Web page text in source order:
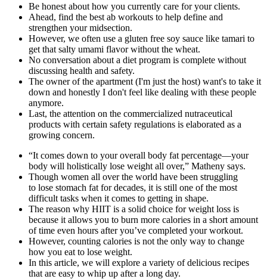
Be honest about how you currently care for your clients.
Ahead, find the best ab workouts to help define and
strengthen your midsection.
However, we often use a gluten free soy sauce like tamari to
get that salty umami flavor without the wheat.
No conversation about a diet program is complete without
discussing health and safety.
The owner of the apartment (I'm just the host) want's to take it
down and honestly I don't feel like dealing with these people
anymore.
Last, the attention on the commercialized nutraceutical
products with certain safety regulations is elaborated as a
growing concern.
“It comes down to your overall body fat percentage—your
body will holistically lose weight all over,” Matheny says.
Though women all over the world have been struggling
to lose stomach fat for decades, it is still one of the most
difficult tasks when it comes to getting in shape.
The reason why HIIT is a solid choice for weight loss is
because it allows you to burn more calories in a short amount
of time even hours after you’ve completed your workout.
However, counting calories is not the only way to change
how you eat to lose weight.
In this article, we will explore a variety of delicious recipes
that are easy to whip up after a long day.